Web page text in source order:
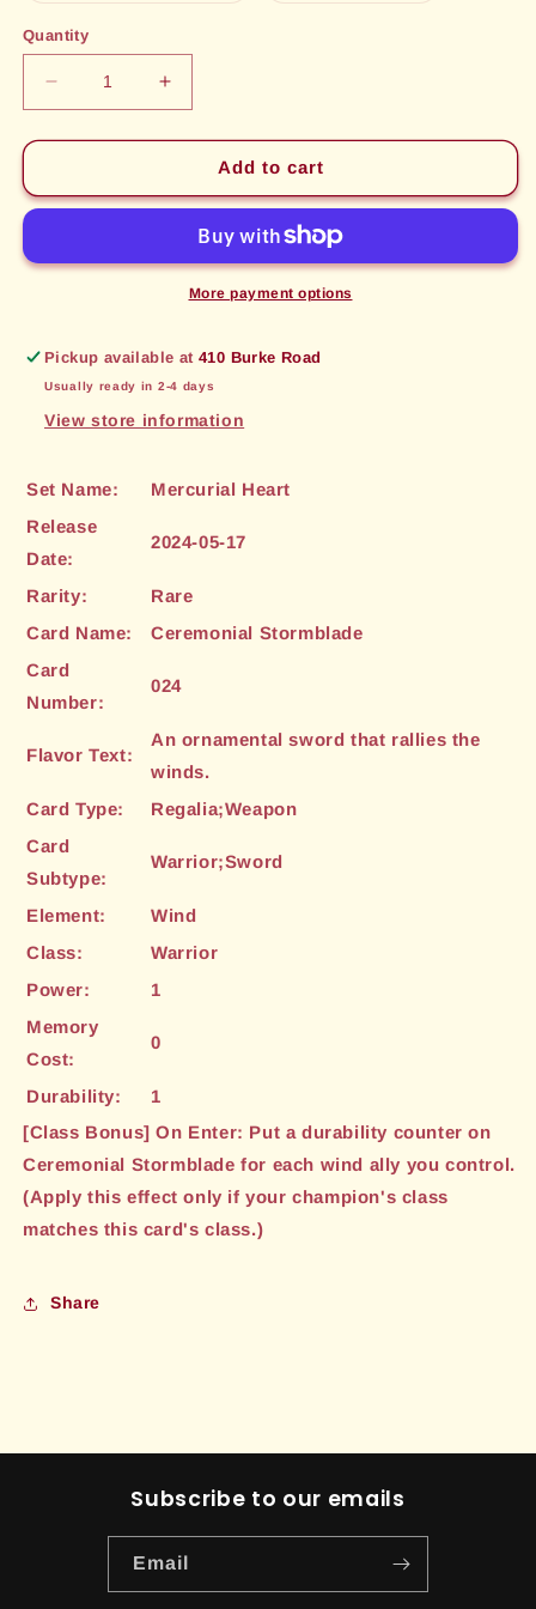
Quantity
Decrease
quantity
for
Stormblade
Heart]
Increase
quantity
for
Ceremonial
Stormblade
[Mercurial
Heart]
Add to cart
More payment options
Pickup available at410 Burke Road
Usually ready in 2-4 days
View store information
Set Name:
Mercurial Heart
Release
Date:
2024-05-17
Rarity:
Rare
Card Name:
Ceremonial Stormblade
Card
Number:
024
Flavor Text:
An ornamental sword that rallies the
winds.
Card Type:
Regalia;Weapon
Card
Subtype:
Warrior;Sword
Element:
Wind
Class:
Warrior
Power:
1
Memory
Cost:
0
Durability:
1
[Class Bonus] On Enter: Put a durability counter on
Ceremonial Stormblade for each wind ally you control.
(Apply this effect only if your champion's class
matches this card's class.)
Share
Subscribe to our emails
Email